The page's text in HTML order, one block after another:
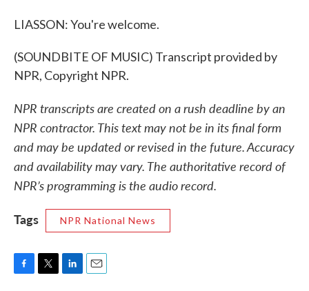
LIASSON: You're welcome.
(SOUNDBITE OF MUSIC) Transcript provided by
NPR, Copyright NPR.
NPR transcripts are created on a rush deadline by an
NPR contractor. This text may not be in its final form
and may be updated or revised in the future. Accuracy
and availability may vary. The authoritative record of
NPR’s programming is the audio record.
Tags
NPR National News